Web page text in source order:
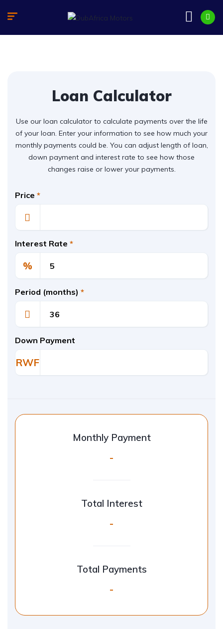
Loan Calculator
Use our loan calculator to calculate payments over the life
of your loan. Enter your information to see how much your
monthly payments could be. You can adjust length of loan,
down payment and interest rate to see how those
changes raise or lower your payments.
Price *
Interest Rate *
%
Period (months) *
Down Payment
RWF
Monthly Payment
-
Total Interest
-
Total Payments
-